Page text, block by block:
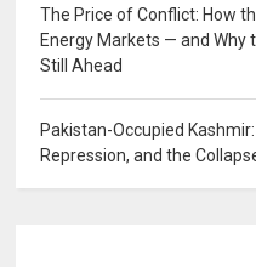
The Price of Conflict: How
Energy Markets — and Why
Still Ahead
Pakistan-Occupied
Repression, and the